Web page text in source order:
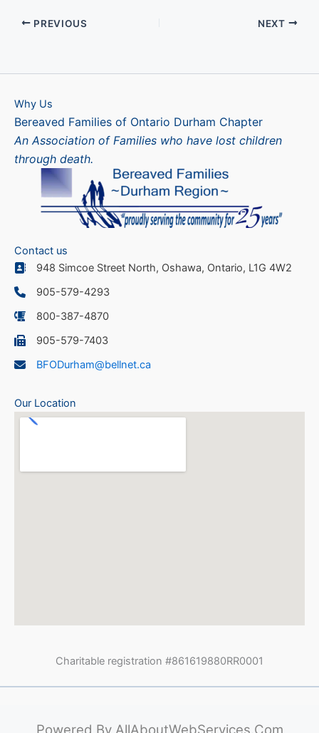
PREVIOUS NEXT
Why Us
Bereaved Families of Ontario Durham Chapter
An Association of Families who have lost children
through death.
Contact us
948 Simcoe Street North, Oshawa, Ontario, L1G 4W2
905-579-4293
800-387-4870
905-579-7403
BFODurham@bellnet.ca
Our Location
Charitable registration #861619880RR0001